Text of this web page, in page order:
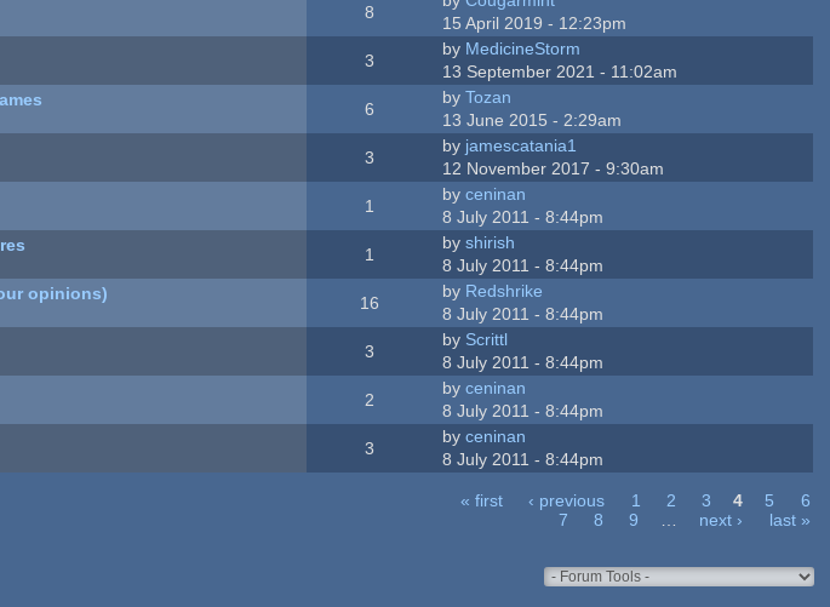
8
15 April 2019 - 12:23pm
3
by MedicineStorm
13 September 2021 - 11:02am
6
byTozan
13 June 2015 - 2:29am
3
by jamescatania1
12 November 2017 - 9:30am
1
byceninan
8 July 2011 - 8:44pm
1
byshirish
8 July 2011 - 8:44pm
opinions)
16
by Redshrike
8 July 2011 - 8:44pm
3
by Scrittl
8 July 2011 - 8:44pm
2
byceninan
8 July 2011 - 8:44pm
3
byceninan
8 July 2011 - 8:44pm
« first ‹ previous 1 2 3 4 5
6
7
8 9 next › last »